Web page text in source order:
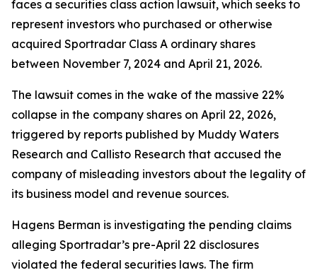
faces a securities class action lawsuit, which seeks to
represent investors who purchased or otherwise
acquired Sportradar Class A ordinary shares
between November 7, 2024 and April 21, 2026.
The lawsuit comes in the wake of the massive 22%
collapse in the company shares on April 22, 2026,
triggered by reports published by Muddy Waters
Research and Callisto Research that accused the
company of misleading investors about the legality of
its business model and revenue sources.
Hagens Berman is investigating the pending claims
alleging Sportradar’s pre-April 22 disclosures
violated the federal securities laws. The firm